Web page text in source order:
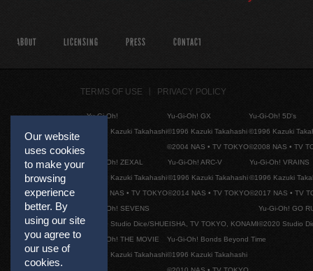
Our website
uses cookies
to make your
browsing
experience
better. By
using our site
you agree to
our use of
cookies.
ABOUT LICENSING PRESS CONTACT
TERMS OF USE PRIVACY POLICY
Yu-Gi-Oh!
©1996 Kazuki Takahashi
Yu-Gi-Oh! GX
©1996 Kazuki Takahashi
©2004 NAS • TV TOKYO
Yu-Gi-Oh! 5D's
©1996 Kazuki
©2008 NAS • TV
Yu-Gi-Oh! ZEXAL
©1996 Kazuki Takahashi
©2011 NAS • TV TOKYO
Yu-Gi-Oh! ARC-V
©1996 Kazuki Takahashi
©2014 NAS • TV TOKYO
Yu-Gi-Oh! VRAINS
©1996 Kazuki
©2017 NAS • TV
Yu-Gi-Oh! SEVENS
©2020 Studio Dice/SHUEISHA, TV TOKYO, KONAMI
Yu-Gi-Oh! GO
©2020 Studio
Yu-Gi-Oh! THE MOVIE
©1996 Kazuki Takahashi
Yu-Gi-Oh! Bonds Beyond Time
©1996 Kazuki Takahashi